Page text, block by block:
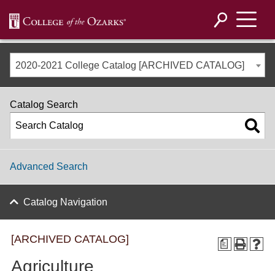
2020-2021 College Catalog [ARCHIVED CATALOG]
a
[ARCHIVED CATALOG]
Agriculture
Catalog Search
Advanced Search
Catalog Navigation